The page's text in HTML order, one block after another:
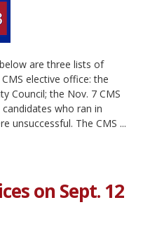
are three lists of
elective office: the
Council; the Nov. 7 CMS
who ran in
unsuccessful. The CMS ...
on Sept. 12